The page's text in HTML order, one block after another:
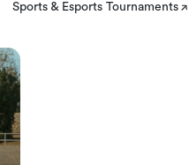
Sports & Esports Tournaments